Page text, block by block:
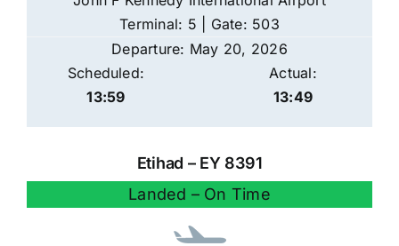
Terminal: 5 | Gate: 503
Departure: May 20, 2026
Scheduled:
13:59
Actual:
13:49
Etihad – EY 8391
Landed – On Time